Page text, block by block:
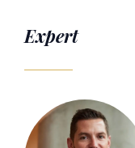
Expert